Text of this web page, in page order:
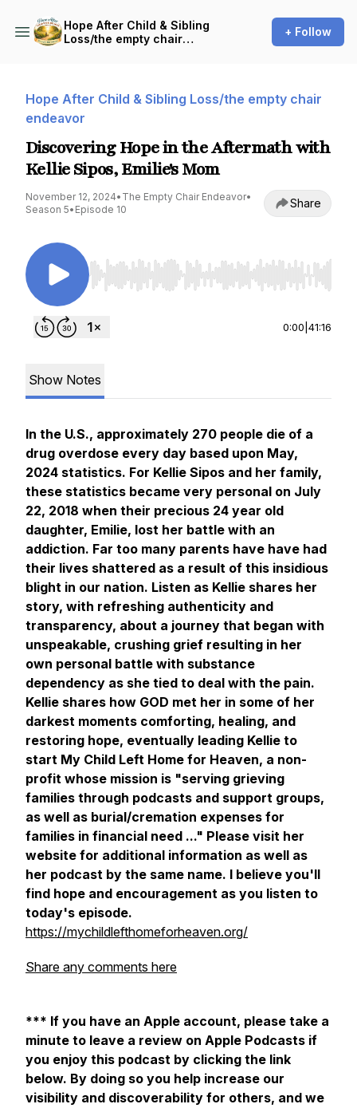
Hope After Child & Sibling
Loss/the empty chair
+ Follow
Hope After Child & Sibling Loss/the empty chair
endeavor
Discovering Hope in the Aftermath with
Kellie Sipos, Emilie's Mom
November 12, 2024• The Empty Chair Endeavor•
Season 5• Episode 10 Share
Use Left/Right to seek, Home/End to jump to
0:00 41:16
Show Notes
In the U.S., approximately 270 people die of a
drug overdose every day based upon May,
2024 statistics. For Kellie Sipos and her family,
these statistics became very personal on July
22, 2018 when their precious 24 year old
daughter, Emilie, lost her battle with an
addiction. Far too many parents have have had
their lives shattered as a result of this insidious
blight in our nation. Listen as Kellie shares her
story, with refreshing authenticity and
transparency, about a journey that began with
unspeakable, crushing grief resulting in her
own personal battle with substance
dependency as she tied to deal with the pain.
Kellie shares how GOD met her in some of her
darkest moments comforting, healing, and
restoring hope, eventually leading Kellie to
start My Child Left Home for Heaven, a non-
profit whose mission is "serving grieving
families through podcasts and support groups,
as well as burial/cremation expenses for
families in financial need ..." Please visit her
website for additional information as well as
her podcast by the same name. I believe you'll
find hope and encouragement as you listen to
today's episode.
https://mychildlefthomeforheaven.org/
Share any comments here
*** If you have an Apple account, please take a
minute to leave a review on Apple Podcasts if
you enjoy this podcast by clicking the link
below. By doing so you help increase our
visibility and discoverability for others, and we